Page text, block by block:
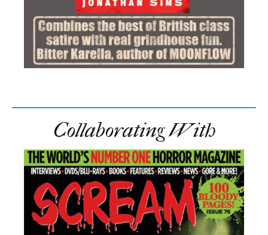
Collaborating With